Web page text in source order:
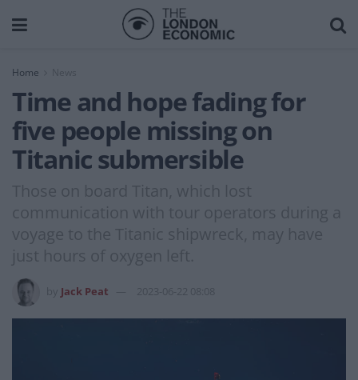
Home News
Time and hope fading for
five people missing on
Titanic submersible
Those on board Titan, which lost
communication with tour operators during a
voyage to the Titanic shipwreck, may have
just hours of oxygen left.
Jack Peat 2023-06-22 08:08